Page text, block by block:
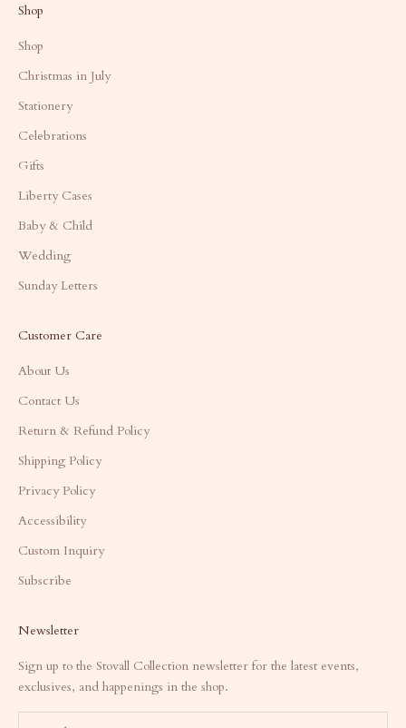
Shop
Shop
Christmas in July
Stationery
Celebrations
Gifts
Liberty Cases
Baby & Child
Wedding
Sunday Letters
Customer Care
About Us
Contact Us
Return & Refund Policy
Shipping Policy
Privacy Policy
Accessibility
Custom Inquiry
Subscribe
Newsletter
Sign up to the Stovall Collection newsletter for the latest events,
exclusives, and happenings in the shop.